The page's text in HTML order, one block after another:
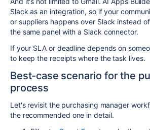
Slack as an integration, so if your
or suppliers happens over Slack instead
the same panel with a Slack connector.
If your SLA or deadline depends on
to keep the receipts where the task lives.
Best-case scenario for the
process
Let's revisit the purchasing manager
the recommended one in detail.